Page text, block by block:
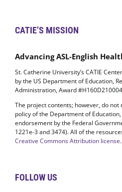
CATIE’S MISSION
Advancing ASL-English
St. Catherine University’s CATIE
by the US Department of Education,
Administration, Award
The project contents; however, do
policy of the Department of
endorsement by the Federal
1221e-3 and 3474). All of the
Creative Commons Attribution license.
FOLLOW US